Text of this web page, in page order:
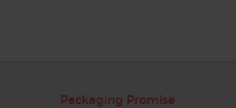
Packaging Promise